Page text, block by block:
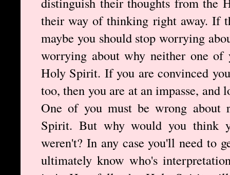
their way of thinking right away. If
maybe you should stop worrying
worrying about why neither one of
Holy Spirit. If you are convinced
too, then you are at an impasse,
One of you must be wrong about
Spirit. But why would you think
weren't? In any case you'll need to
ultimately know who's